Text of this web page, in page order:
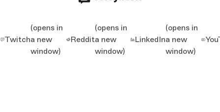
Twitch
(opens in
a new
window)
Reddit
(opens in
a new
window)
LinkedIn
(opens in
a new
window)